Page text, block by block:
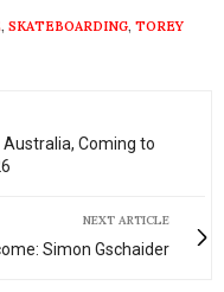
, SKATEBOARDING, TOREY
Coming to
NEXT ARTICLE
Simon Gschaider